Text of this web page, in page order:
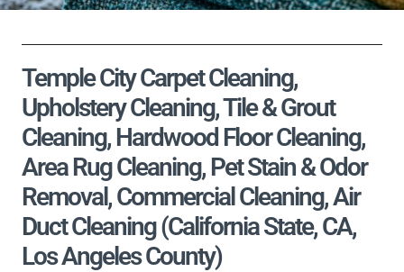
Temple City Carpet Cleaning,
Upholstery Cleaning, Tile & Grout
Cleaning, Hardwood Floor Cleaning,
Area Rug Cleaning, Pet Stain & Odor
Removal, Commercial Cleaning, Air
Duct Cleaning (California State, CA,
Los Angeles County)